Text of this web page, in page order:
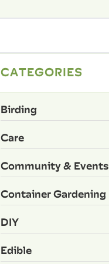
CATEGORIES
Birding
Care
Community & Events
Container Gardening
DIY
Edible